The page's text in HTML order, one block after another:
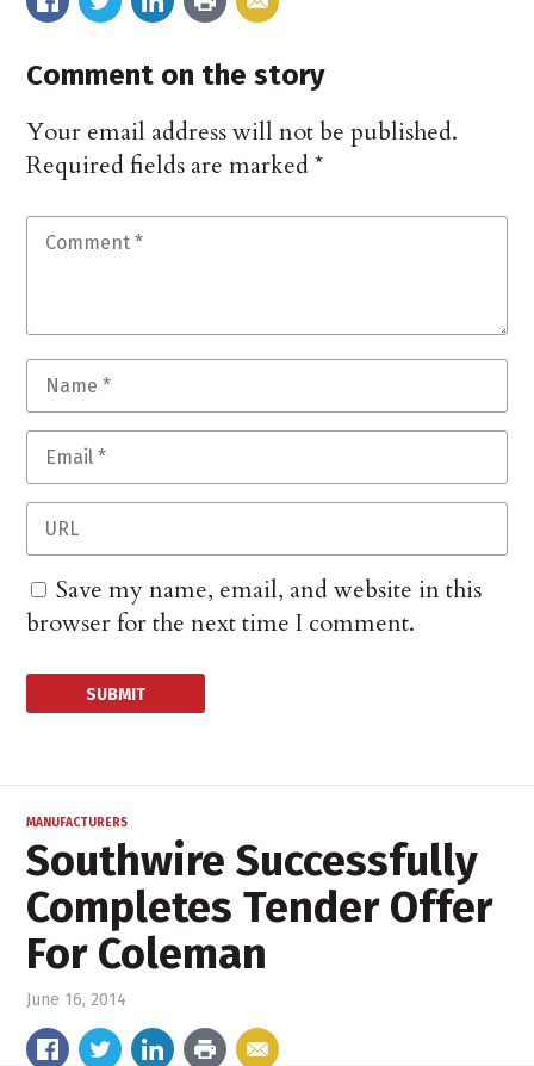
Comment on the story
Your email address will not be published.
Required fields are marked*
Save my name, email, and website in this
browser for the next time I comment.
MANUFACTURERS
Southwire Successfully
Completes Tender Offer
For Coleman
June 16, 2014